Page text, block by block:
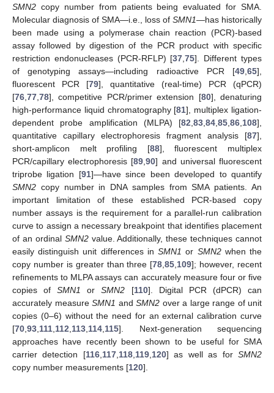
SMN2 copy number from patients being evaluated for SMA.
Molecular diagnosis of SMA—i.e., loss of SMN1—has historically
been made using a polymerase chain reaction (PCR)-based
assay followed by digestion of the PCR product with specific
restriction endonucleases (PCR-RFLP) [37 ,75]. Different types
of genotyping assays—including radioactive PCR [49 65],
fluorescent PCR [79], quantitative (real-time) PCR (qPCR)
[76 77 78], competitive PCR/primer extension [80], denaturing
high-performance liquid chromatography [81], multiplex ligation-
dependent probe amplification (MLPA) [82 83 84 85 86 108],
quantitative capillary electrophoresis fragment analysis [87],
short-amplicon melt profiling [88], fluorescent multiplex
PCR/capillary electrophoresis [89 ,90] and universal fluorescent
triprobe ligation [91]—have since been developed to quantify
SMN2 copy number in DNA samples from SMA patients. An
important limitation of these established PCR-based copy
number assays is the requirement for a parallel-run calibration
curve to assign a necessary breakpoint that identifies placement
of an ordinal SMN2value. Additionally, these techniques cannot
easily distinguish unit differences inSMN1 or SMN2when the
copy number is greater than three [78 ,85 109]; however, recent
refinements to MLPA assays can accurately measure four or five
copies ofSMN1 orSMN2 [110]. Digital PCR (dPCR) can
accurately measure SMN1 and SMN2 over a large range of unit
copies (0–6) without the need for an external calibration curve
[70 93 111 112 113 114 115]. Next-generation sequencing
approaches have recently been shown to be useful for SMA
carrier detection [116, 117, 118, 119, 120] as well as forSMN2
copy number measurements [120].